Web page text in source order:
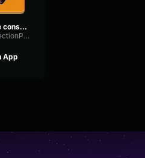
tyler the consomator🥀✌️
RateReflectionPreamp69933
App